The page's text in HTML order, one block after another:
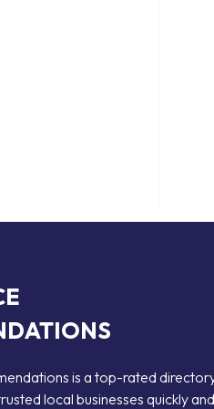
is a top-rated
local businesses quickly and